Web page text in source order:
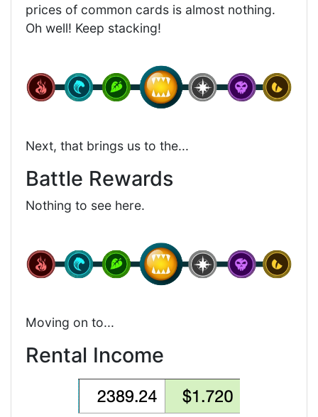
prices of common cards is almost nothing.
Oh well! Keep stacking!
Next, that brings us to the...
Battle Rewards
Nothing to see here.
Moving on to...
Rental Income